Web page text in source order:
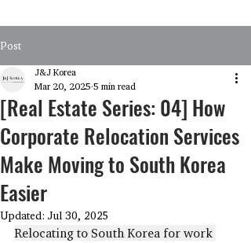
Post
[Real Estate Series: 04] How
Corporate Relocation Services
Make Moving to South Korea
Easier
J&J Korea
Mar 20, 2025 5 min read
Updated: Jul 30, 2025
Relocating to South Korea for work